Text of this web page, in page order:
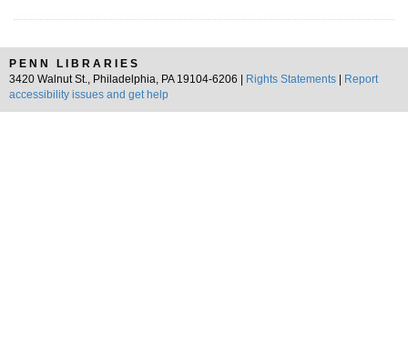
PENN LIBRARIES
3420 Walnut St., Philadelphia, PA 19104-6206 |
Rights Statements
Report
accessibility issues and get help